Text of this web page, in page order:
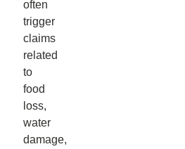
often
trigger
claims
related
to
food
loss,
water
damage,